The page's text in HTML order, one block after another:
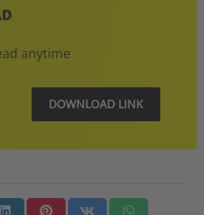
anytime
DOWNLOAD LINK